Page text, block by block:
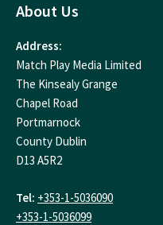
About Us
Address:
Match Play Media Limited
The Kinsealy Grange
Chapel Road
Portmarnock
County Dublin
D13 A5R2
Tel: +353-1-5036090
+353-1-5036099